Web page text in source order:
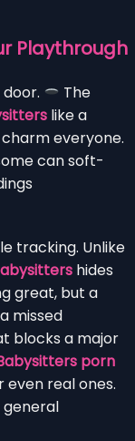
Playthrough
The
like a
everyone.
can soft-
tracking. Unlike
hides
great, but a
missed
blocks a major
porn
real ones.
general